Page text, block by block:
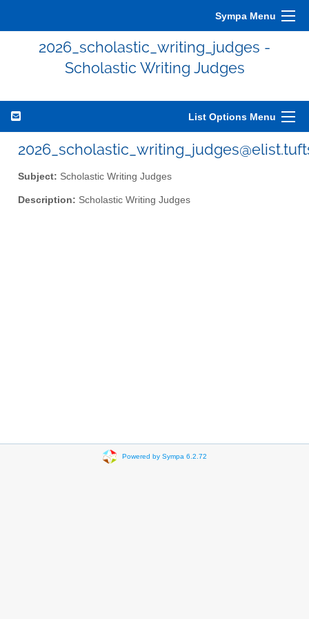
Sympa Menu
2026_scholastic_writing_judges -
Scholastic Writing Judges
List Options Menu
Subject: Scholastic Writing Judges
Description: Scholastic Writing Judges
Powered by Sympa 6.2.72